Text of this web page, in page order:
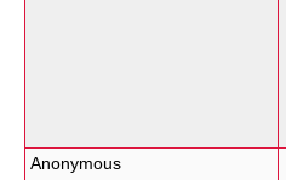
Anonymous